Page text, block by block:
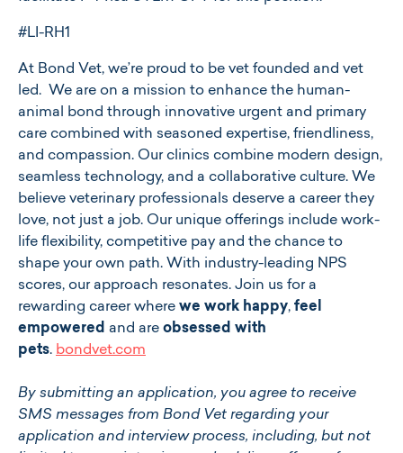
#LI-RH1
At ​​Bond Vet, we’re proud to be vet founded and vet
led. We are on a mission to enhance the human-
animal bond through innovative urgent and primary
care combined with seasoned expertise, friendliness,
and compassion. Our clinics combine modern design,
seamless technology, and a collaborative culture. We
believe veterinary professionals deserve a career they
love, not just a job. Our unique offerings include work-
life flexibility, competitive pay and the chance to
shape your own path. With industry-leading NPS
scores, our approach resonates. Join us for a
rewarding career where we work happy, feel
empowered and are obsessed with
pets. bondvet.com
By submitting an application, you agree to receive
SMS messages from Bond Vet regarding your
application and interview process, including, but not